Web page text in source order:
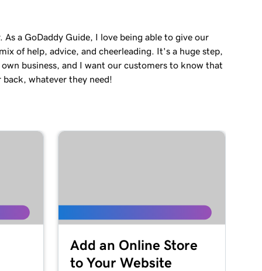
a GoDaddy Guide, I love being able to give our
of help, advice, and cheerleading. It's a huge step,
business, and I want our customers to know that
back, whatever they need!
Add an Online Store
to Your Website